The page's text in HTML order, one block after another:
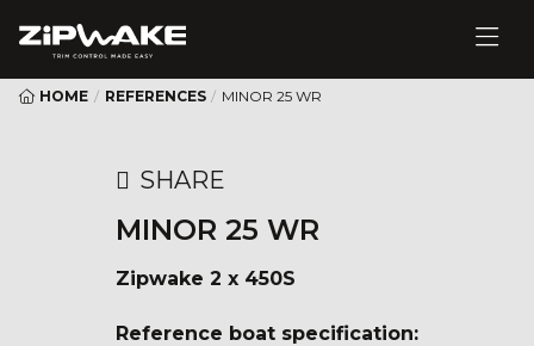
HOME / REFERENCES / MINOR 25 WR
SHARE
MINOR 25 WR
Zipwake 2 x 450S
Reference boat specification: